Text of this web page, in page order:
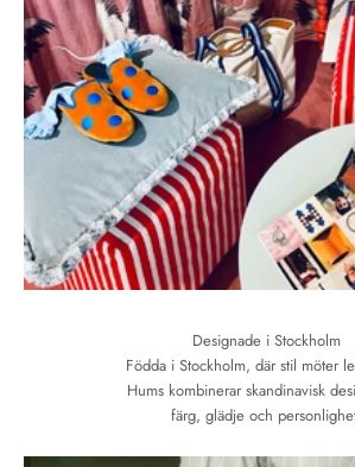
Designade i Stockholm
Födda i Stockholm, där stil möter
Hums kombinerar skandinavisk
färg, glädje och